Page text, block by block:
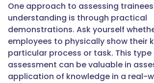
One approach to assessing
understanding is through practical
demonstrations. Ask yourself
employees to physically show their
particular process or task. This type
assessment can be valuable in
application of knowledge in a real-